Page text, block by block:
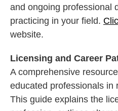
and ongoing professional
practicing in your field.
website.
Licensing and Career
A comprehensive
educated professionals in
This guide explains the